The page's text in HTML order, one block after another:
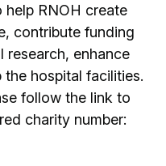
help RNOH create
contribute funding
research, enhance
hospital facilities.
follow the link to
charity number: